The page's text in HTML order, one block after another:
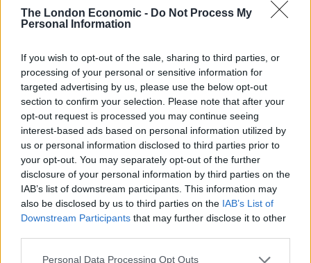
The London Economic - Do Not Process My
Personal Information
If you wish to opt-out of the sale, sharing to third parties, or
processing of your personal or sensitive information for
targeted advertising by us, please use the below opt-out
section to confirm your selection. Please note that after your
opt-out request is processed you may continue seeing
interest-based ads based on personal information utilized by
us or personal information disclosed to third parties prior to
your opt-out. You may separately opt-out of the further
disclosure of your personal information by third parties on the
IAB’s list of downstream participants. This information may
also be disclosed by us to third parties on the IAB’s List of
Downstream Participants that may further disclose it to other
Personal Data Processing Opt Outs
were blatantly refusing us a room.